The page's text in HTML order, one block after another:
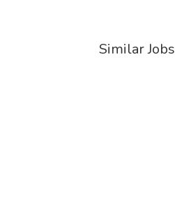
Similar Jobs